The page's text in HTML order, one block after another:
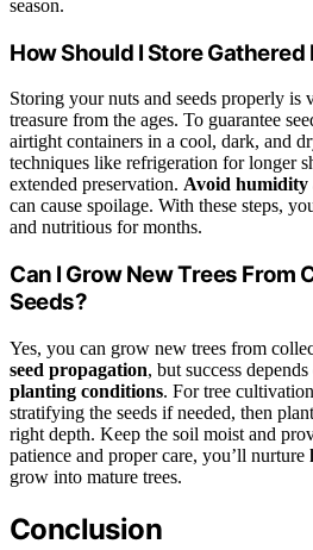
season.
How Should I Store
Storing your nuts and seeds properly
treasure from the ages. To guarantee
airtight containers in a cool, dark, and
techniques like refrigeration for longer
extended preservation. Avoid humidity
can cause spoilage. With these steps,
and nutritious for months.
Can I Grow New Trees From
Seeds?
Yes, you can grow new trees from
seed propagation, but success
planting conditions. For tree
stratifying the seeds if needed, then
right depth. Keep the soil moist and
patience and proper care, you’ll nurture
grow into mature trees.
Conclusion